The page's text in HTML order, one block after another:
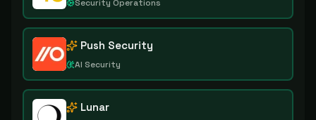
Security Operations
Push Security
AI Security
Lunar